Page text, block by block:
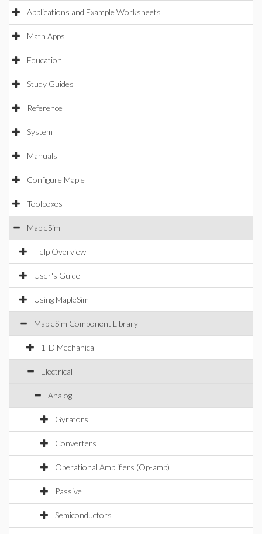
Applications and Example Worksheets
Math Apps
Education
Study Guides
Reference
System
Manuals
Configure Maple
Toolboxes
MapleSim
Help Overview
User's Guide
Using MapleSim
MapleSim Component Library
1-D Mechanical
Electrical
Analog
Gyrators
Converters
Operational Amplifiers (Op-amp)
Passive
Semiconductors